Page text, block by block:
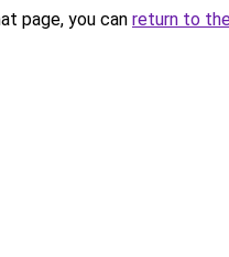
page, you can return to